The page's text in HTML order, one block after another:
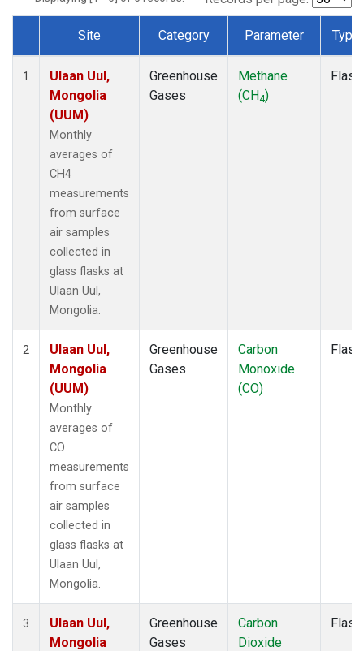
Dataset Number
Site Category Parameter Type
1
Ulaan Uul,
Mongolia
(UUM)
Monthly
averages of
CH4
measurements
from surface
air samples
collected in
glass flasks at
Ulaan Uul,
Mongolia.
Greenhouse
Gases
Methane
(CH4)
Flask
2
Ulaan Uul,
Mongolia
(UUM)
Monthly
averages of
CO
measurements
from surface
air samples
collected in
glass flasks at
Ulaan Uul,
Mongolia.
Greenhouse
Gases
Carbon
Monoxide
(CO)
Flask
3
Ulaan Uul,
Mongolia
Greenhouse
Gases
Carbon
Dioxide
Flask